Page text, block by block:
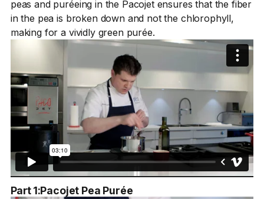
peas and puréeing in the Pacojet ensures that the fiber
in the pea is broken down and not the chlorophyll,
making for a vividly green purée.
Part 1:Pacojet Pea Purée